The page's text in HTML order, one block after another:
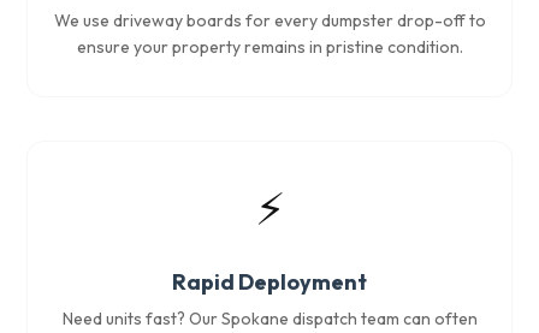
We use driveway boards for every dumpster drop-off to
ensure your property remains in pristine condition.
⚡
Rapid Deployment
Need units fast? Our Spokane dispatch team can often